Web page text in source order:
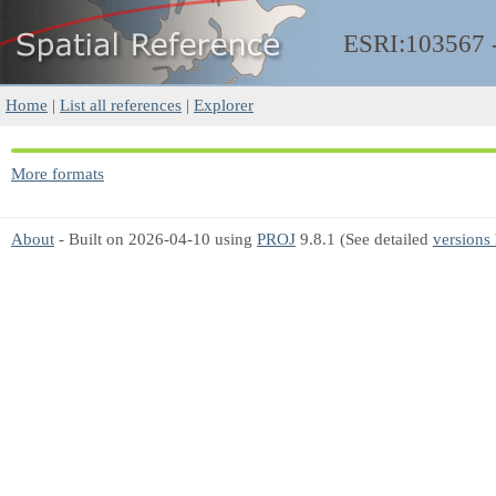
ESRI:103567
Home | List all references | Explorer
More formats
About - Built on 2026-04-10 using PROJ 9.8.1 (See detailed versions